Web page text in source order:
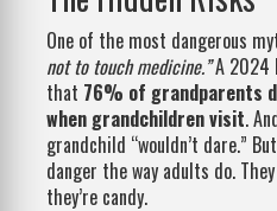
One of the most dangerous
not to touch medicine.”A 2024
that 76% of grandparents
when grandchildren visit.
grandchild “wouldn’t dare.”
danger the way adults do.
they’re candy.